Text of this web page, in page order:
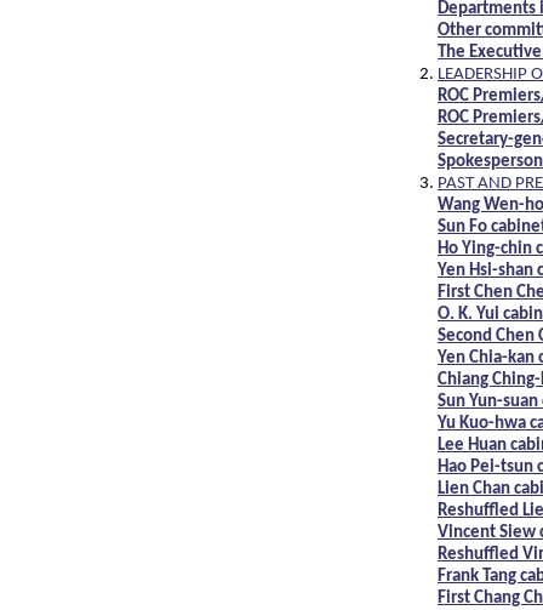
Departments
Other
The
LEADERSHIP
ROC
ROC
Secretary-
PAST AND
Wang Wen-
Sun Fo
Ho Ying-chin
Yen Hsi-shan
First Chen
O. K. Yui
Second Chen
Yen Chia-kan
Chiang
Sun Yun-
Yu Kuo-hwa
Lee Huan
Hao Pei-tsun
Lien Chan
Reshuffled
Vincent Siew
Reshuffled
Frank Tang
First Chang